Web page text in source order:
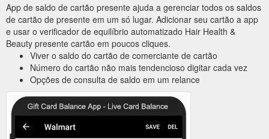
App de saldo de cartão presente ajuda a gerenciar todos os saldos
de cartão de presente em um só lugar. Adicionar seu cartão a app
e usar o verificador de equilíbrio automatizado Hair Health &
Beauty presente cartão em poucos cliques.
Viver o saldo do cartão de comerciante de cartão
Número do cartão não mais tendencioso digitar cada vez
Opções de consulta de saldo em um relance